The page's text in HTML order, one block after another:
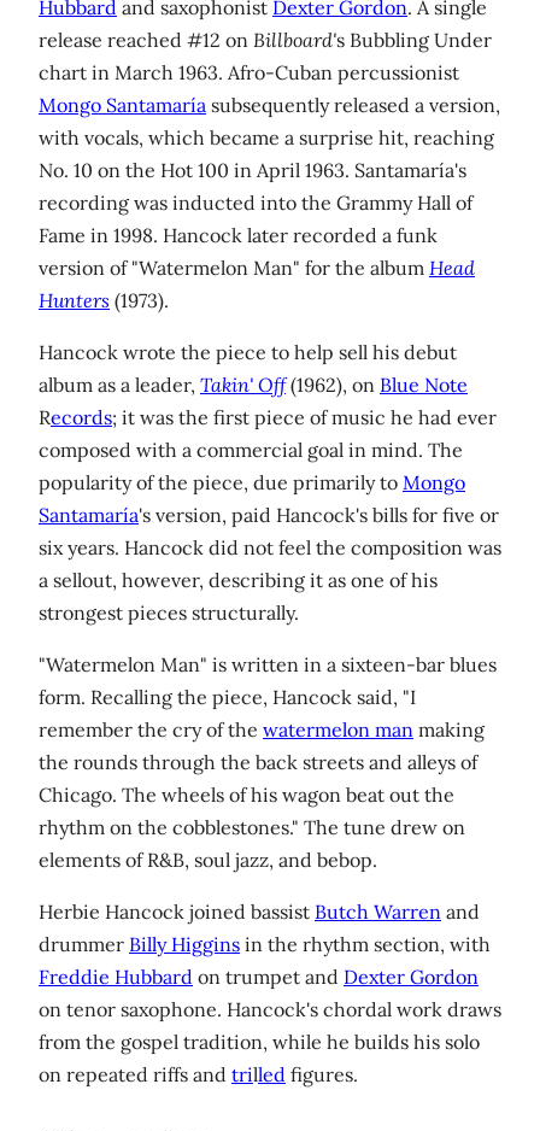
Hubbard and saxophonist Dexter Gordon. A single
release reached #12 on Billboard's Bubbling Under
chart in March 1963. Afro-Cuban percussionist
Mongo Santamaría subsequently released a version,
with vocals, which became a surprise hit, reaching
No. 10 on the Hot 100 in April 1963. Santamaría's
recording was inducted into the Grammy Hall of
Fame in 1998. Hancock later recorded a funk
version of "Watermelon Man" for the album Head
Hunters (1973).
Hancock wrote the piece to help sell his debut
album as a leader, Takin' Off(1962), on Blue Note
Records; it was the first piece of music he had ever
composed with a commercial goal in mind. The
popularity of the piece, due primarily to Mongo
Santamaría's version, paid Hancock's bills for five or
six years. Hancock did not feel the composition was
a sellout, however, describing it as one of his
strongest pieces structurally.
"Watermelon Man" is written in a sixteen-bar blues
form. Recalling the piece, Hancock said, "I
remember the cry of the watermelon man making
the rounds through the back streets and alleys of
Chicago. The wheels of his wagon beat out the
rhythm on the cobblestones." The tune drew on
elements of R&B, soul jazz, and bebop.
Herbie Hancock joined bassist Butch Warren and
drummer Billy Higgins in the rhythm section, with
Freddie Hubbard on trumpet and Dexter Gordon
on tenor saxophone. Hancock's chordal work draws
from the gospel tradition, while he builds his solo
on repeated riffs and trilled figures.